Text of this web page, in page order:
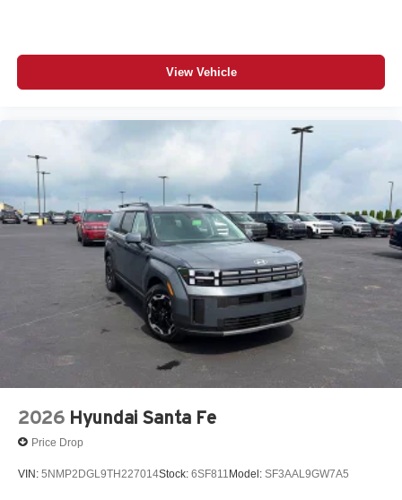
View Vehicle
2026 Hyundai Santa Fe
Price Drop
VIN: 5NMP2DGL9TH227014Stock: 6SF811 Model: SF3AAL9GW7A5